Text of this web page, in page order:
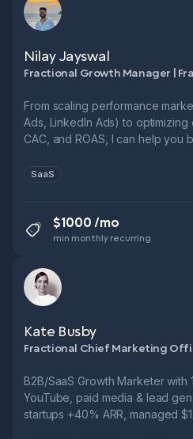
Nilay Jayswal
Fractional Growth Manager |
From scaling performance
Ads, LinkedIn Ads) to optimizing
CAC, and ROAS, I can help you
SaaS
$1000 /mo
min monthly recurring
Kate Busby
Fractional Chief Marketing
B2B/SaaS Growth Marketer with
YouTube, paid media & lead
startups +40% ARR, managed